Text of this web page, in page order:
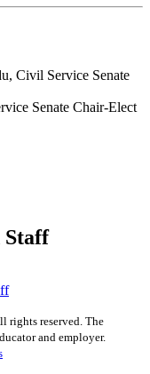
, Civil Service Senate
Senate Chair-Elect
Staff
rights reserved. The
and employer.